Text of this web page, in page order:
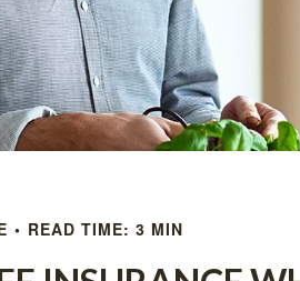
READ TIME: 3 MIN